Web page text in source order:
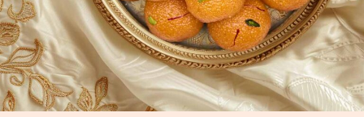
Motichoor